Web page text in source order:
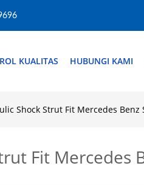
KUALITAS HUBUNGI KAMI
Shock Strut Fit Mercedes Benz
Fit Mercedes